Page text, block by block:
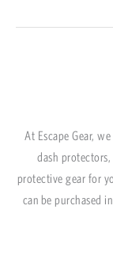
At Escape Gear,
dash
protective gear for
can be purchased